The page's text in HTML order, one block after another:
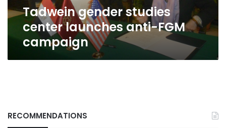
Tadwein gender studies
center launches anti-FGM
campaign
RECOMMENDATIONS